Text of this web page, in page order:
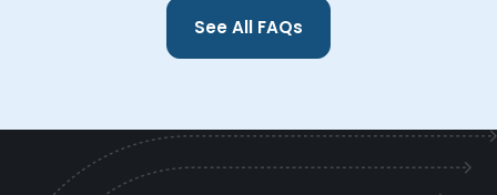
See All FAQs